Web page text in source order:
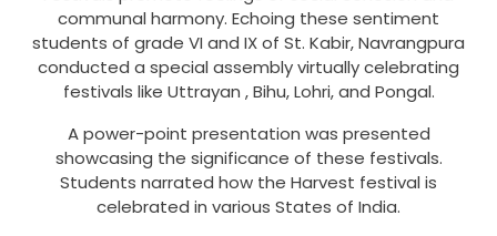
communal harmony. Echoing these sentiment
students of grade VI and IX of St. Kabir, Navrangpura
conducted a special assembly virtually celebrating
festivals like Uttrayan , Bihu, Lohri, and Pongal.
A power-point presentation was presented
showcasing the significance of these festivals.
Students narrated how the Harvest festival is
celebrated in various States of India.